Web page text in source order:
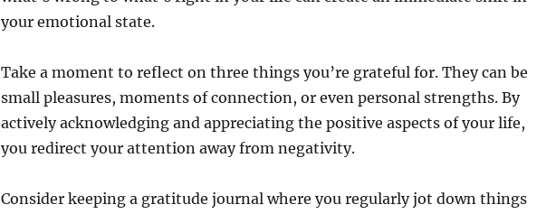
your emotional state.
Take a moment to reflect on three things you’re grateful for. They can be
small pleasures, moments of connection, or even personal strengths. By
actively acknowledging and appreciating the positive aspects of your life,
you redirect your attention away from negativity.
Consider keeping a gratitude journal where you regularly jot down things